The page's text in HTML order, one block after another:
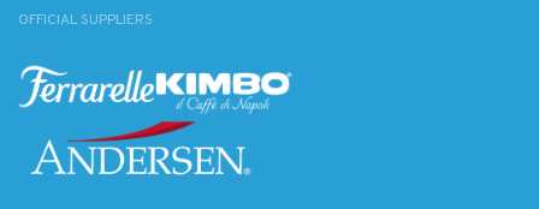
OFFICIAL SUPPLIERS